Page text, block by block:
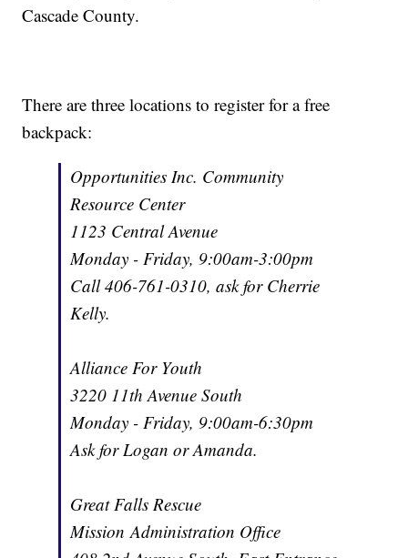
Cascade County.
There are three locations to register for a free
backpack:
Opportunities Inc. Community
Resource Center
1123 Central Avenue
Monday - Friday, 9:00am-3:00pm
Call 406-761-0310, ask for Cherrie
Kelly.
Alliance For Youth
3220 11th Avenue South
Monday - Friday, 9:00am-6:30pm
Ask for Logan or Amanda.
Great Falls Rescue
Mission Administration Office